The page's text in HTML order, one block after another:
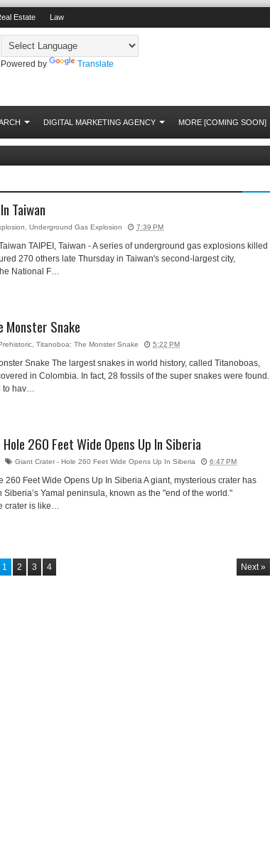
Estate Law
Powered by Translate
DIGITAL MARKETING AGENCY MORE [COMING SOON]
Taiwan
Underground Gas Explosion 7:39 PM
TAIPEI, Taiwan - A series of underground gas explosions killed
270 others late Thursday in Taiwan's second-largest city,
National F…
Monster Snake
Titanoboa: The Monster Snake 5:22 PM
Snake The largest snakes in world history, called Titanoboas,
in Colombia. In fact, 28 fossils of the super snakes were found.
to hav…
260 Feet Wide Opens Up In Siberia
Giant Crater - Hole 260 Feet Wide Opens Up In Siberia 6:47 PM
260 Feet Wide Opens Up In Siberia A giant, mysterious crater has
Siberia’s Yamal peninsula, known as the "end of the world."
crater is like…
1 2 3 4 Next »